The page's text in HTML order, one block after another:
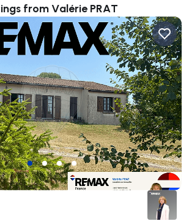
from Valérie PRAT